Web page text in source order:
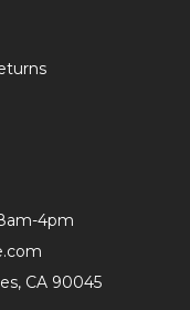
4pm
CA 90045